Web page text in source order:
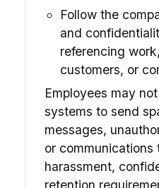
Follow the
and
referencing
customers, or
Employees may
systems to send
messages,
or
harassment,
retention